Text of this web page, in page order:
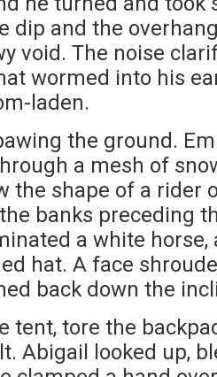
dip and the
void. The noise
wormed into his
laden.
the ground.
a mesh of
the shape of a rider
banks preceding
a white horse,
hat. A face
back down the
tent, tore the
Abigail looked up,